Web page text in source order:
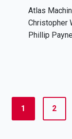
Atlas
Christopher
Phillip
1 2